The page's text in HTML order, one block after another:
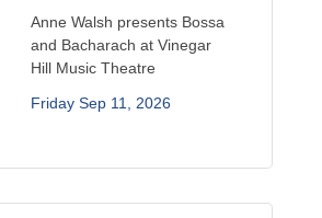
Anne Walsh presents Bossa
and Bacharach at Vinegar
Hill Music Theatre
Friday Sep 11, 2026